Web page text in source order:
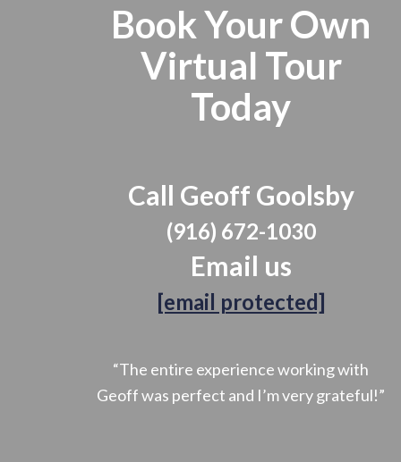
Book Your Own
Virtual Tour
Today
Call Geoff Goolsby
(916) 672-1030
Email us
[email protected]
“The entire experience working with
Geoff was perfect and I’m very grateful!”